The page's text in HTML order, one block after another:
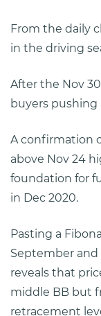
From the daily
in the driving
After the Nov
buyers pushing
A confirmation
above Nov 24
foundation for
in Dec 2020.
Pasting a
September
reveals that
middle BB but
retracement